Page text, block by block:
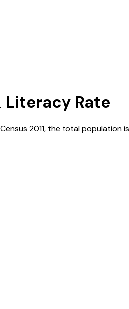
Literacy Rate
2011, the total population is